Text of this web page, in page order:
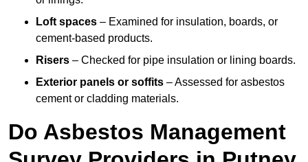
Loft spaces – Examined for insulation, boards, or
cement-based products.
Risers – Checked for pipe insulation or lining boards.
Exterior panels or soffits – Assessed for asbestos
cement or cladding materials.
Do Asbestos Management